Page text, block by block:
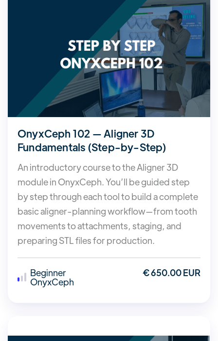
OnyxCeph 102 — Aligner 3D
Fundamentals (Step-by-Step)
An introductory course to the Aligner 3D
module in OnyxCeph. You’ll be guided step
by step through each tool to build a complete
basic aligner-planning workflow—from tooth
movements to attachments, staging, and
preparing STL files for production.
Beginner
OnyxCeph
€ 650.00 EUR